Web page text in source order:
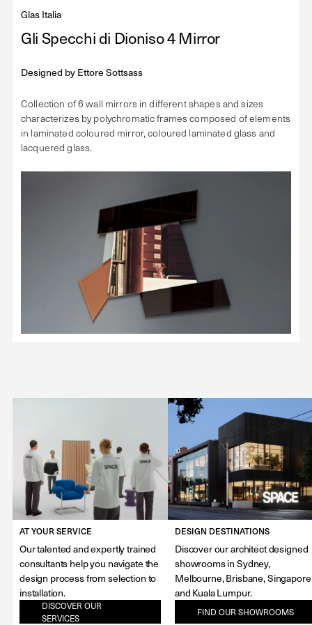
Glas Italia
Gli Specchi di Dioniso 4 Mirror
Designed byEttore Sottsass
Collection of 6 wall mirrors in different shapes and sizes
characterizes by polychromatic frames composed of elements
in laminated coloured mirror, coloured laminated glass and
lacquered glass.
AT YOUR SERVICE
Our talented and expertly trained
consultants help you navigate the
design process from selection to
installation.
DISCOVER OUR
SERVICES
DESIGN DESTINATIONS
Discover our architect designed
showrooms in Sydney,
Melbourne, Brisbane, Singapore
and Kuala Lumpur.
FIND OUR SHOWROOMS